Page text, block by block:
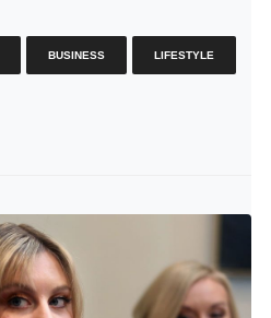
BUSINESS LIFESTYLE